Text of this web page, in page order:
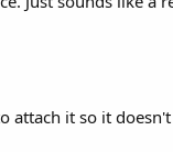
attach it so it